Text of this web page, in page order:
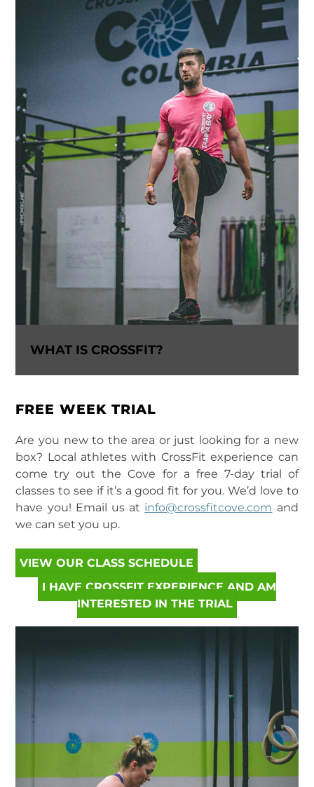
WHAT IS CROSSFIT?
FREE WEEK TRIAL
Are you new to the area or just looking for a new
box? Local athletes with CrossFit experience can
come try out the Cove for a free 7-day trial of
classes to see if it’s a good fit for you. We’d love to
have you! Email us at info@crossfitcove.com and
we can set you up.
VIEW OUR CLASS SCHEDULE
I HAVE CROSSFIT EXPERIENCE AND AM
INTERESTED IN THE TRIAL